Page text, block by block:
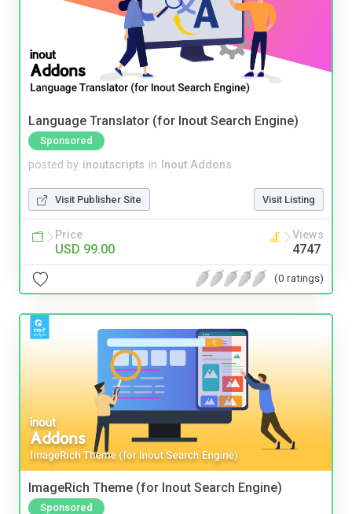
Language Translator (for Inout Search Engine)
Sponsored
posted by inoutscripts in Inout Addons
Visit Publisher Site Visit Listing
Price
USD 99.00
Views
4747
(0 ratings)
ImageRich Theme (for Inout Search Engine)
Sponsored